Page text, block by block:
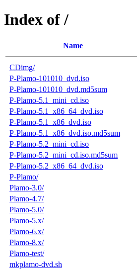
Index of /
Name
CDimg/
P-Plamo-101010_dvd.iso
P-Plamo-101010_dvd.md5sum
P-Plamo-5.1_mini_cd.iso
P-Plamo-5.1_x86_64_dvd.iso
P-Plamo-5.1_x86_dvd.iso
P-Plamo-5.1_x86_dvd.iso.md5sum
P-Plamo-5.2_mini_cd.iso
P-Plamo-5.2_mini_cd.iso.md5sum
P-Plamo-5.2_x86_64_dvd.iso
P-Plamo/
Plamo-3.0/
Plamo-4.7/
Plamo-5.0/
Plamo-5.x/
Plamo-6.x/
Plamo-8.x/
Plamo-test/
mkplamo-dvd.sh